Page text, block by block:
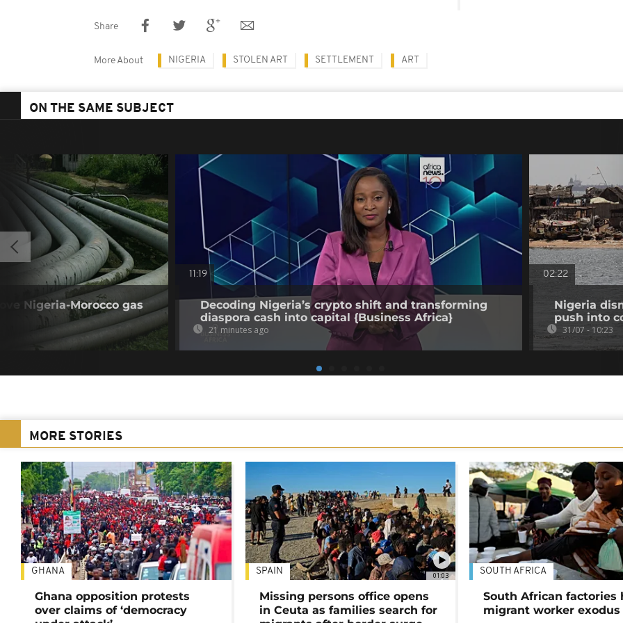
Share
More About NIGERIA STOLEN ART SETTLEMENT ART
ON THE SAME SUBJECT
Nigeria-Morocco gas
11:19
Decoding Nigeria’s crypto shift and transforming
diaspora cash into capital {Business Africa}
21 minutes ago
02:22
Nigeria
push into
31/07 - 10:23
MORE STORIES
GHANA
Ghana opposition protests
over claims of ‘democracy
01:03
SPAIN
Missing persons office opens
in Ceuta as families search for
SOUTH AFRICA
South African factories
migrant worker exodus